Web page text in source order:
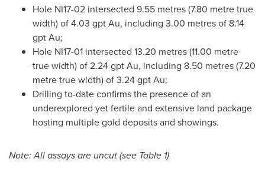
Hole NI17-02 intersected 9.55 metres (7.80 metre true
width) of 4.03 gpt Au, including 3.00 metres of 8.14
gpt Au;
Hole NI17-01 intersected 13.20 metres (11.00 metre
true width) of 2.24 gpt Au, including 8.50 metres (7.20
metre true width) of 3.24 gpt Au;
Drilling to-date confirms the presence of an
underexplored yet fertile and extensive land package
hosting multiple gold deposits and showings.
Note: All assays are uncut (see Table 1)